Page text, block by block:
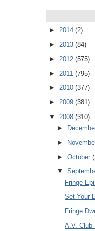
► 2014 (2)
► 2013 (84)
► 2012 (575)
► 2011 (795)
► 2010 (377)
► 2009 (381)
▼ 2008 (310)
►
►
► October
▼
Fringe
Set Your
Fringe
A.V. Club